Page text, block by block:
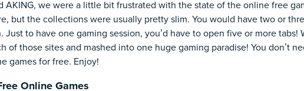
AKING, we were a little bit frustrated with the state of the online free
but the collections were usually pretty slim. You would have two or
Just to have one gaming session, you’d have to open five or more
of those sites and mashed into one huge gaming paradise! You don’t
games for free. Enjoy!
Online Games